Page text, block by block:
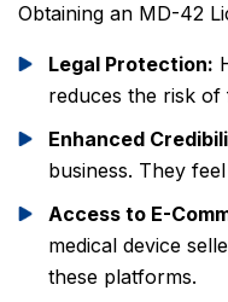
Obtaining an MD-42
Legal Protection:
reduces the risk of
Enhanced
business. They
Access to E-
medical device
these platforms.